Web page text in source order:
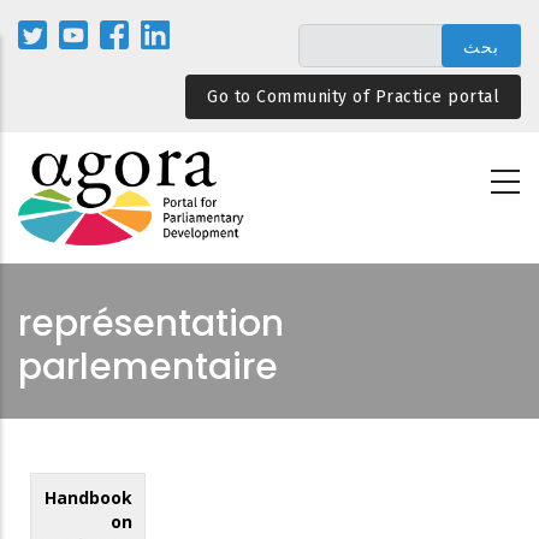
المحتوى
الرئيسيGo to Community of Practice portal
représentation
parlementaire
Handbook
on